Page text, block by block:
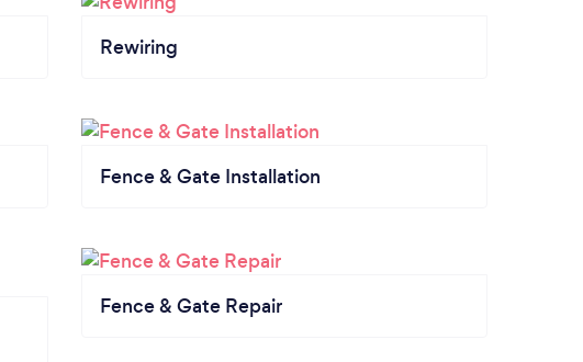
Rewiring
Fence & Gate Installation
Fence & Gate Repair